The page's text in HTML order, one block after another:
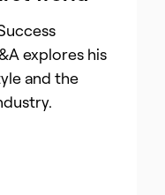
explores his
and the